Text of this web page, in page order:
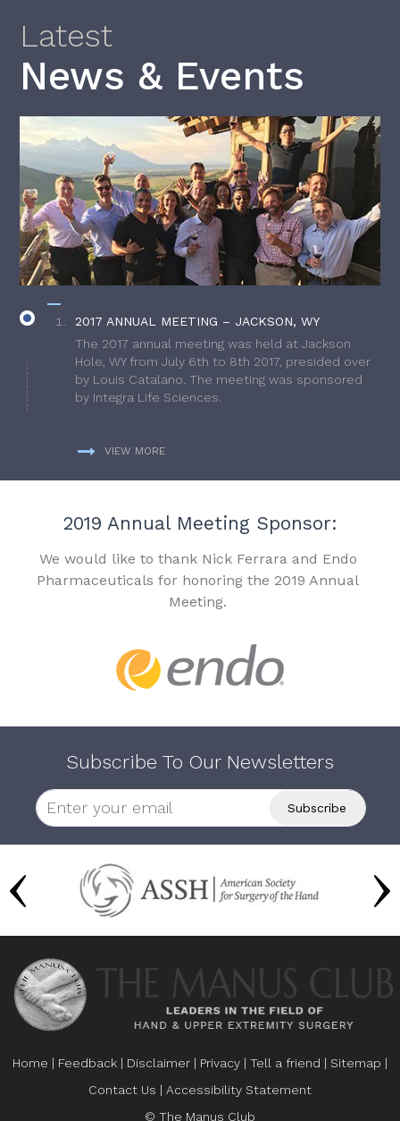
Latest
News & Events
2017 ANNUAL MEETING – JACKSON, WY
The 2017 annual meeting was held at Jackson
Hole, WY from July 6th to 8th 2017, presided over
by Louis Catalano. The meeting was sponsored
by Integra Life Sciences.
VIEW MORE
2019 Annual Meeting Sponsor:
We would like to thank Nick Ferrara and Endo
Pharmaceuticals for honoring the 2019 Annual
Meeting.
Subscribe To Our Newsletters
Home | Feedback | Disclaimer | Privacy | Tell a friend | Sitemap |
Contact Us | Accessibility Statement
© The Manus Club